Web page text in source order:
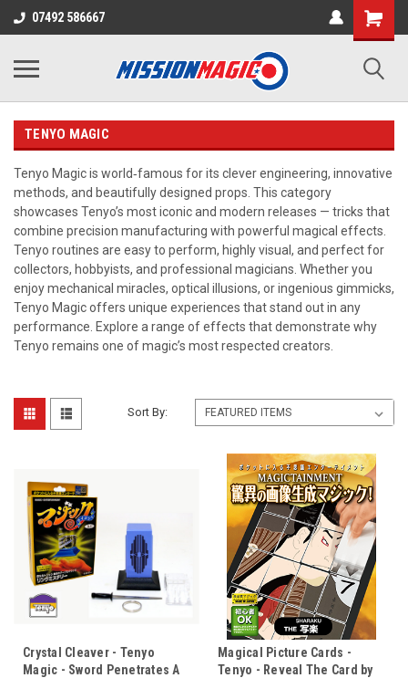
07492 586667
TENYO MAGIC
Tenyo Magic is world‑famous for its clever engineering, innovative
methods, and beautifully designed props. This category
showcases Tenyo’s most iconic and modern releases — tricks that
combine precision manufacturing with powerful magical effects.
Tenyo routines are easy to perform, highly visual, and perfect for
collectors, hobbyists, and professional magicians. Whether you
enjoy mechanical miracles, optical illusions, or ingenious gimmicks,
Tenyo Magic offers unique experiences that stand out in any
performance. Explore a range of effects that demonstrate why
Tenyo remains one of magic’s most respected creators.
Sort By:
Crystal Cleaver - Tenyo
Magic - Sword Penetrates A
Magical Picture Cards -
Tenyo - Reveal The Card by